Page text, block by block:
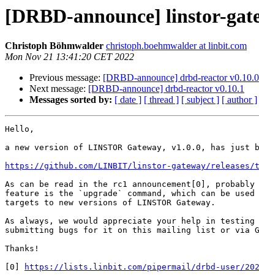
[DRBD-announce] linstor-
Christoph Böhmwalder christoph.boehmwalder at linbit.com
Mon Nov 21 13:41:20 CET 2022
Previous message: [DRBD-announce] drbd-reactor v0.10.0
Next message: [DRBD-announce] drbd-reactor v0.10.1
Messages sorted by: [ date ] [ thread ] [ subject ] [ author ]
Hello,
a new version of LINSTOR Gateway, v1.0.0, has just
https://github.com/LINBIT/linstor-gateway/releases/
As can be read in the rc1 announcement[0], probably
feature is the `upgrade` command, which can be
targets to new versions of LINSTOR Gateway.
As always, we would appreciate your help in
submitting bugs for it on this mailing list or via
Thanks!
[0]
https://lists.linbit.com/pipermail/drbd-user/2022-